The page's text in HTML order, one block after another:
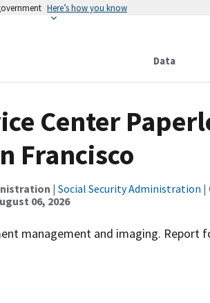
Here’s how you know
Data
Center
Francisco
| Social Security Administration |
06, 2026
management and imaging. Report